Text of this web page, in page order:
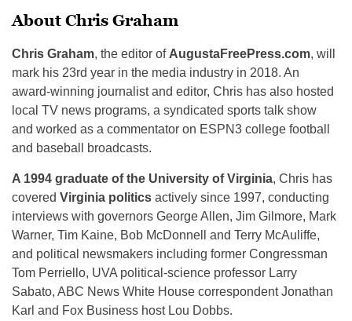
About Chris Graham
Chris Graham, the editor of AugustaFreePress.com, will
mark his 23rd year in the media industry in 2018. An
award-winning journalist and editor, Chris has also hosted
local TV news programs, a syndicated sports talk show
and worked as a commentator on ESPN3 college football
and baseball broadcasts.
A 1994 graduate of the University of Virginia, Chris has
covered Virginia politics actively since 1997, conducting
interviews with governors George Allen, Jim Gilmore, Mark
Warner, Tim Kaine, Bob McDonnell and Terry McAuliffe,
and political newsmakers including former Congressman
Tom Perriello, UVA political-science professor Larry
Sabato, ABC News White House correspondent Jonathan
Karl and Fox Business host Lou Dobbs.